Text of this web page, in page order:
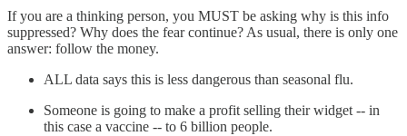
If you are a thinking person, you MUST be asking why is this info
suppressed? Why does the fear continue? As usual, there is only one
answer: follow the money.
ALL data says this is less dangerous than seasonal flu.
Someone is going to make a profit selling their widget -- in
this case a vaccine -- to 6 billion people.